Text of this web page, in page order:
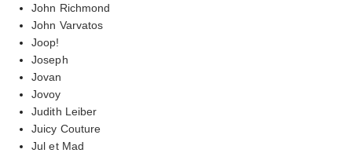
John Richmond
John Varvatos
Joop!
Joseph
Jovan
Jovoy
Judith Leiber
Juicy Couture
Jul et Mad